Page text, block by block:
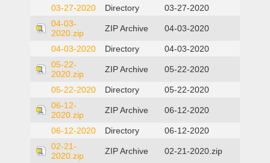
03-27-2020 Directory
03-27-2020
04-03-
2020.zip
ZIP Archive 04-03-2020
04-03-2020 Directory
04-03-2020
05-22-
2020.zip
ZIP Archive 05-22-2020
05-22-2020 Directory
05-22-2020
06-12-
2020.zip
ZIP Archive 06-12-2020
06-12-2020 Directory
06-12-2020
02-21-
2020.zip
ZIP Archive
02-21-2020.zip